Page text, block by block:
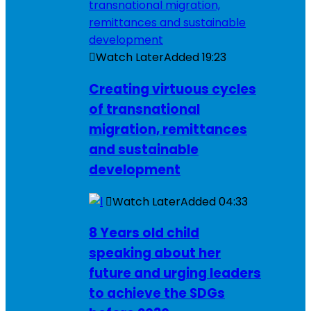
Watch LaterAdded19:23
Creating virtuous cycles
of transnational
migration, remittances
and sustainable
development
Watch LaterAdded04:33
8 Years old child
speaking about her
future and urging leaders
to achieve the SDGs